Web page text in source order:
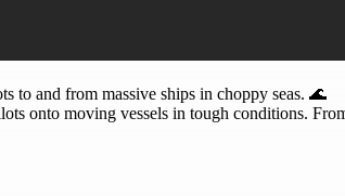
to and from massive ships in choppy seas. 🌊
onto moving vessels in tough conditions.